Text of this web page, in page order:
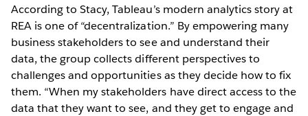
According to Stacy, Tableau’s modern analytics story at
REA is one of “decentralization.” By empowering many
business stakeholders to see and understand their
data, the group collects different perspectives to
challenges and opportunities as they decide how to fix
them. “When my stakeholders have direct access to the
data that they want to see, and they get to engage and